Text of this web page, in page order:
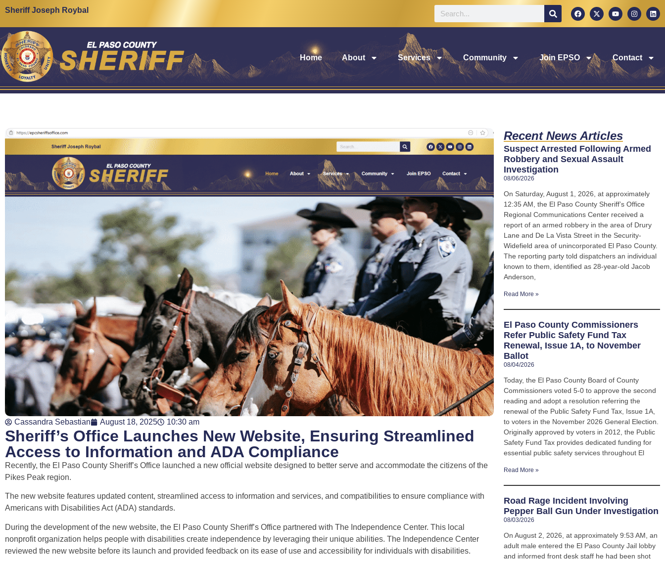
Sheriff Joseph Roybal
Home About Services Community Join EPSO Contact
Cassandra Sebastian August 18, 2025 10:30 am
Sheriff’s Office Launches New Website, Ensuring Streamlined
Access to Information and ADA Compliance
Recently, the El Paso County Sheriff’s Office launched a new official website designed to better serve and accommodate the citizens of the
Pikes Peak region.
The new website features updated content, streamlined access to information and services, and compatibilities to ensure compliance with
Americans with Disabilities Act (ADA) standards.
During the development of the new website, the El Paso County Sheriff’s Office partnered with The Independence Center. This local
nonprofit organization helps people with disabilities create independence by leveraging their unique abilities. The Independence Center
reviewed the new website before its launch and provided feedback on its ease of use and accessibility for individuals with disabilities.
Recent News Articles
Suspect Arrested Following Armed
Robbery and Sexual Assault
Investigation
08/06/2026
On Saturday, August 1, 2026, at approximately
12:35 AM, the El Paso County Sheriff’s Office
Regional Communications Center received a
report of an armed robbery in the area of Drury
Lane and De La Vista Street in the Security-
Widefield area of unincorporated El Paso County.
The reporting party told dispatchers an individual
known to them, identified as 28-year-old Jacob
Anderson,
Read More »
El Paso County Commissioners
Refer Public Safety Fund Tax
Renewal, Issue 1A, to November
Ballot
08/04/2026
Today, the El Paso County Board of County
Commissioners voted 5-0 to approve the second
reading and adopt a resolution referring the
renewal of the Public Safety Fund Tax, Issue 1A,
to voters in the November 2026 General Election.
Originally approved by voters in 2012, the Public
Safety Fund Tax provides dedicated funding for
essential public safety services throughout El
Read More »
Road Rage Incident Involving
Pepper Ball Gun Under Investigation
08/03/2026
On August 2, 2026, at approximately 9:53 AM, an
adult male entered the El Paso County Jail lobby
and informed front desk staff he had been shot